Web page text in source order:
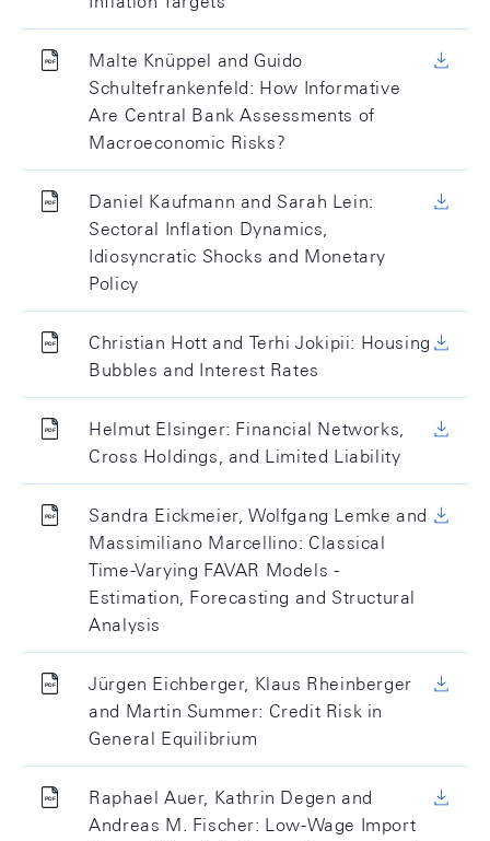
Malte Knüppel and Guido
Schultefrankenfeld: How Informative
Are Central Bank Assessments of
Macroeconomic Risks?
Daniel Kaufmann and Sarah Lein:
Sectoral Inflation Dynamics,
Idiosyncratic Shocks and Monetary
Policy
Christian Hott and Terhi Jokipii: Housing
Bubbles and Interest Rates
Helmut Elsinger: Financial Networks,
Cross Holdings, and Limited Liability
Sandra Eickmeier, Wolfgang Lemke and
Massimiliano Marcellino: Classical
Time-Varying FAVAR Models -
Estimation, Forecasting and Structural
Analysis
Jürgen Eichberger, Klaus Rheinberger
and Martin Summer: Credit Risk in
General Equilibrium
Raphael Auer, Kathrin Degen and
Andreas M. Fischer: Low-Wage Import